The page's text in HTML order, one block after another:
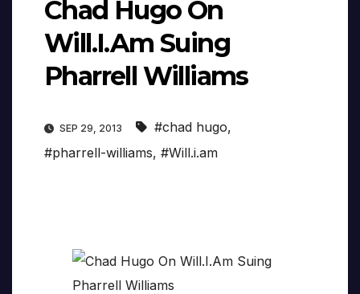
Chad Hugo On
Will.I.Am Suing
Pharrell Williams
SEP 29, 2013 #chad hugo,
#pharrell-williams, #Will.i.am